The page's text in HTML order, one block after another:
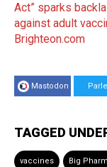
Act” sparks
against adult
Brighteon.com
Mastodon
TAGGED
vaccines Big